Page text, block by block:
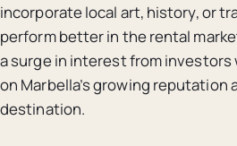
incorporate local art, history, or
perform better in the rental
a surge in interest from investors
on Marbella’s growing reputation
destination.